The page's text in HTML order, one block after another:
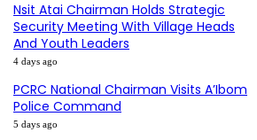
Nsit Atai Chairman Holds Strategic
Security Meeting With Village Heads
And Youth Leaders
4 days ago
PCRC National Chairman Visits A’Ibom
Police Command
5 days ago